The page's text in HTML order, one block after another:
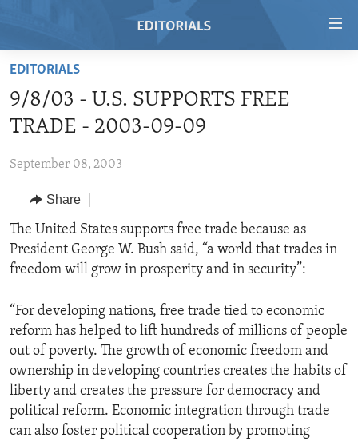
Skip
main
content
to
Navigation
Skip
to
Search
REGIONS
AFRICA
AMERICAS
MIDDLE EAST
TOPICS
HUMAN RIGHTS
SECURITY AND DEFENSE
DEMOCRACY AND GOVERNANCE
ECONOMY AND TRADE
ENVIRONMENT AND HEALTH
IDEALS AND INSTITUTIONS
ARCHIVE
ABOUT US
FOLLOW US
EDITORIALS
9/8/03 - U.S. SUPPORTS FREE
TRADE - 2003-09-09
September 08, 2003
Share
The United States supports free trade because as
President George W. Bush said, “a world that trades in
freedom will grow in prosperity and in security”:
“For developing nations, free trade tied to economic
reform has helped to lift hundreds of millions of people
out of poverty. The growth of economic freedom and
ownership in developing countries creates the habits of
liberty and creates the pressure for democracy and
political reform. Economic integration through trade
can also foster political cooperation by promoting